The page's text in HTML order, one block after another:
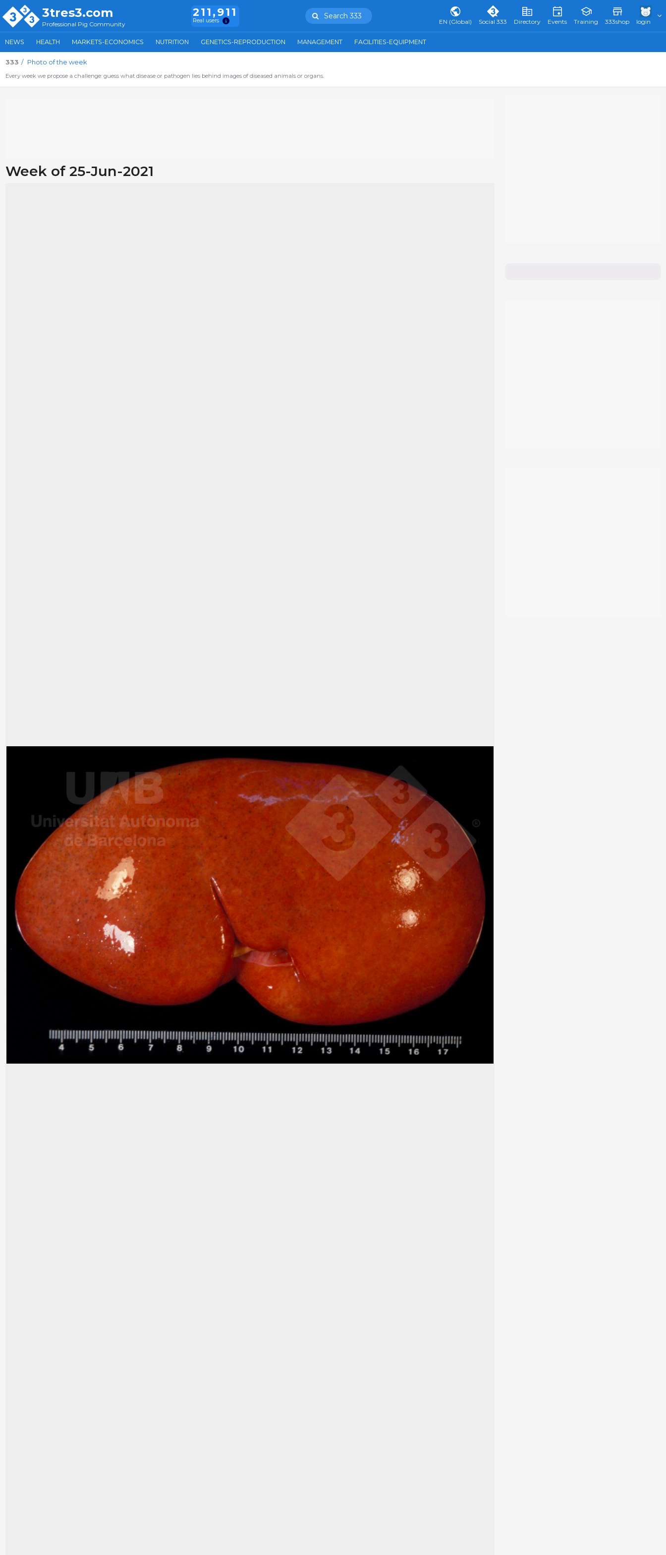
3tres3.com
Professional Pig Community
211,911
Real users
Search 333
EN (Global) Social 333 Directory Events Training 333shop login
NEWS HEALTH MARKETS-ECONOMICS NUTRITION GENETICS-REPRODUCTION MANAGEMENT FACILITIES-EQUIPMENT
333 Photo of the week
Every week we propose a challenge: guess what disease or pathogen lies behind images of diseased animals or organs.
Week of 25-Jun-2021